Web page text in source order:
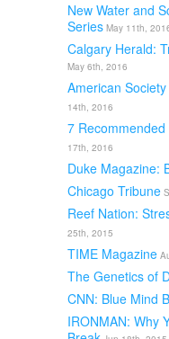
New Water and
Series May 11th,
Calgary Herald:
May 6th, 2016
American
14th, 2016
7
17th, 2016
Duke Magazine:
Chicago Tribune
Reef Nation:
25th, 2015
TIME Magazine
The Genetics of
CNN: Blue Mind
IRONMAN: Why